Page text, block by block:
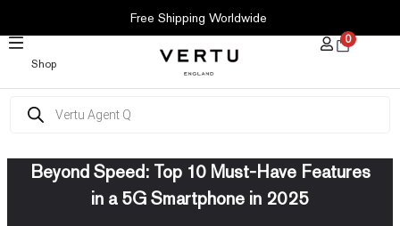
CONTENT
Free Shipping Worldwide
Shop
0
search
Beyond Speed: Top 10 Must-Have Features
in a 5G Smartphone in 2025